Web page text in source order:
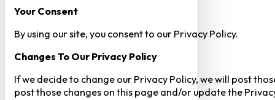
Your Consent​
By using our site, you consent to our Privacy Policy.
Changes To Our Privacy Policy
If we decide to change our Privacy Policy, we will post
post those changes on this page and/or update the